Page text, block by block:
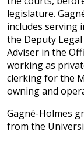
legislature.
includes serving
the Deputy Legal
Adviser in the
working as
clerking for the
owning and
Gagné-Holmes
from the